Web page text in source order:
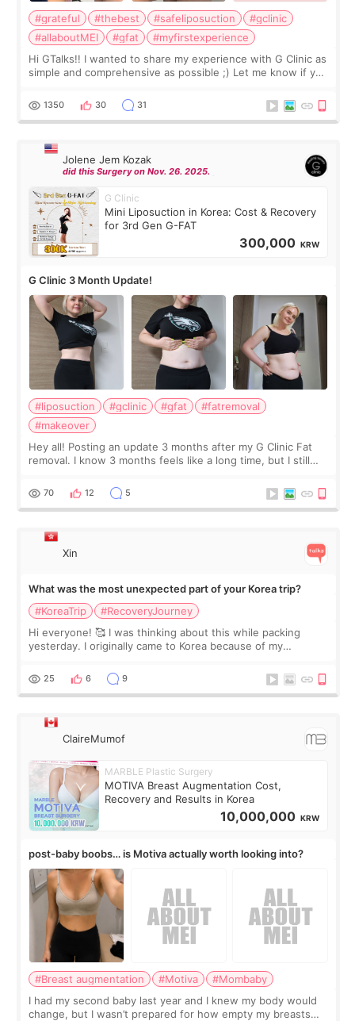
#grateful #thebest #safeliposuction
#gclinic
#allaboutMEI
#gfat
#myfirstexperience
Hi GTalks!! I wanted to share my experience with G Clinic as
simple and comprehensive as possible ;) Let me know if you
answer. *****************
1350 30 31
Jolene Jem Kozak
did this Surgery on Nov. 26. 2025.
G Clinic
Mini Liposuction in Korea: Cost & Recovery
for 3rd Gen G-FAT
300,000 KRW
G Clinic 3 Month Update!
#liposuction #gclinic #gfat
#fatremoval
#makeover
Hey all! Posting an update 3 months after my G Clinic Fat
removal. I know 3 months feels like a long time, but I still
remain by the bell
70 12 5
Xin
What was the most unexpected part of your Korea trip?
#KoreaTrip
#RecoveryJourney
Hi everyone! 🥰 I was thinking about this while packing
yesterday. I originally came to Korea because of my
little moments. Convenience s
25 6 9
ClaireMumof
MARBLE Plastic Surgery
MOTIVA Breast Augmentation Cost,
Recovery and Results in Korea
10,000,000 KRW
post-baby boobs… is Motiva actually worth looking into?
#Breast augmentation #Motiva
#Mombaby
I had my second baby last year and I knew my body would
change, but I wasn’t prepared for how empty my breasts